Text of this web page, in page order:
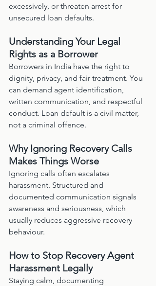
excessively, or threaten arrest for
unsecured loan defaults.
Understanding Your Legal
Rights as a Borrower
Borrowers in India have the right to
dignity, privacy, and fair treatment. You
can demand agent identification,
written communication, and respectful
conduct. Loan default is a civil matter,
not a criminal offence.
Why Ignoring Recovery Calls
Makes Things Worse
Ignoring calls often escalates
harassment. Structured and
documented communication signals
awareness and seriousness, which
usually reduces aggressive recovery
behaviour.
How to Stop Recovery Agent
Harassment Legally
Staying calm, documenting